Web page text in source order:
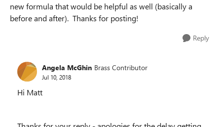
new formula that would be helpful as well (basically a
before and after). Thanks for posting!
Reply
Angela McGhin Brass Contributor
Jul 10, 2018
Hi Matt